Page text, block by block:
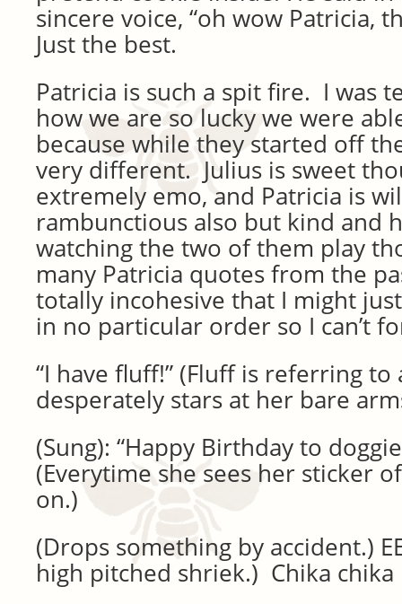
sincere voice, “oh wow Patricia,
Just the best.
Patricia is such a spit fire. I was
how we are so lucky we were
because while they started off
very different. Julius is sweet
extremely emo, and Patricia is
rambunctious also but kind and
watching the two of them play
many Patricia quotes from the
totally incohesive that I might
in no particular order so I can’t
“I have fluff!” (Fluff is referring
desperately stars at her bare
(Sung): “Happy Birthday to
(Everytime she sees her sticker
on.)
(Drops something by accident.)
high pitched shriek.) Chika chika